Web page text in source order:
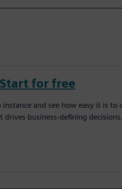
for free
instance and see how easy it is
business-defining decisions.